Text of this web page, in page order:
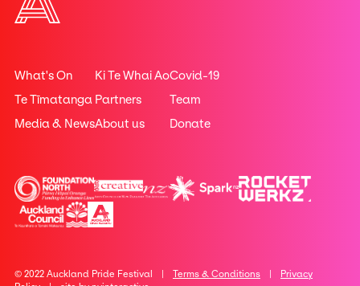
What's On
Te Tīmatanga
Media & News
Ki Te Whai Ao
Partners
About us
Covid-19
Team
Donate
© 2022 Auckland Pride Festival | Terms & Conditions
Privacy